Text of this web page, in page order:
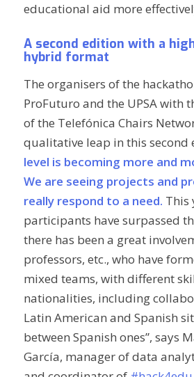
educational aid more
A second edition with a
hybrid format
The organisers of the
ProFuturo and the UPSA with
of the Telefónica Chairs
qualitative leap in this second
level is becoming more and
We are seeing projects and
really respond to a need. This
participants have surpassed
there has been a great
professors, etc., who have
mixed teams, with different
nationalities, including
Latin American and Spanish
between Spanish ones”, says
García, manager of data